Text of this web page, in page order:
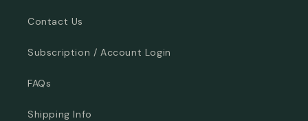
Contact Us
Subscription / Account Login
FAQs
Shipping Info